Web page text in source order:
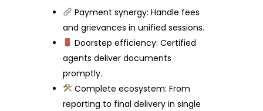
Payment synergy: Handle fees
and grievances in unified sessions.
Doorstep efficiency: Certified
agents deliver documents
promptly.
Complete ecosystem: From
reporting to final delivery in single